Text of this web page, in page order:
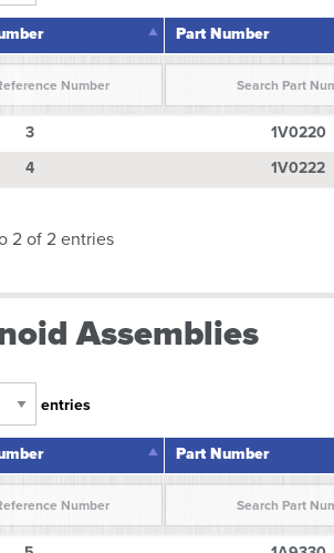
Part Number
3 1V0220
4
1V0222
2 of 2 entries
Assemblies
entries
Part Number